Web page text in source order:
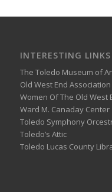
INTERESTING LINKS
The Toledo Museum of
Old West End Association
Women Of The Old West
Ward M. Canaday Center
Toledo Symphony
Toledo’s Attic
Toledo Lucas County